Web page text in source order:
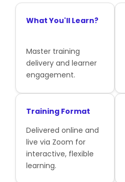
What You'll Learn?
Master training
delivery and learner
engagement.
Training Format
Delivered online and
live via Zoom for
interactive, flexible
learning.